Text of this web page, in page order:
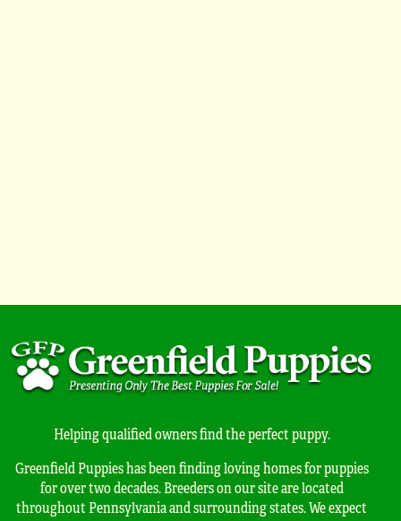
Helping qualified owners find the perfect puppy.
Greenfield Puppies has been finding loving homes for puppies
for over two decades. Breeders on our site are located
throughout Pennsylvania and surrounding states. We expect